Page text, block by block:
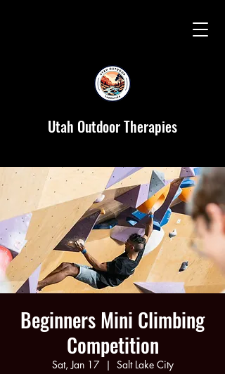
Utah Outdoor Therapies
Beginners Mini Climbing
Competition
Sat, Jan 17
  |
Salt Lake City